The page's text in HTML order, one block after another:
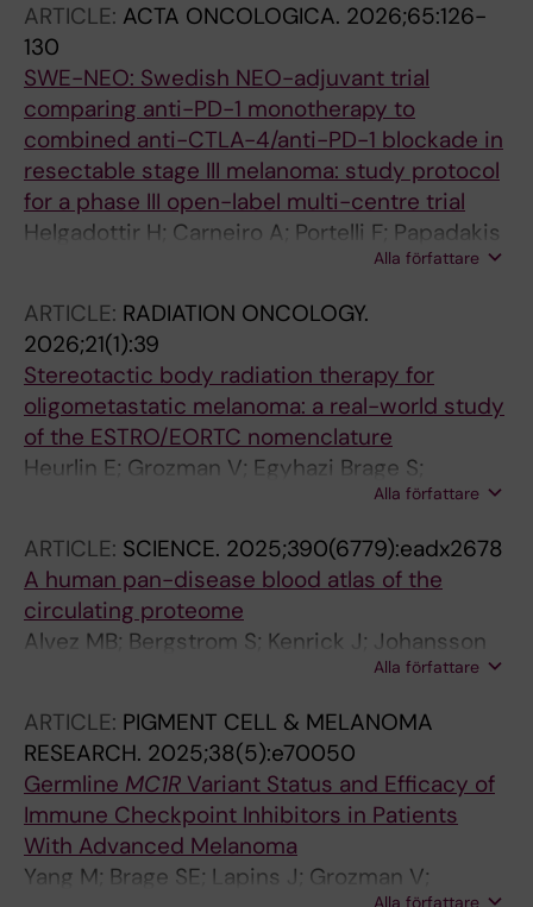
ARTICLE: ACTA ONCOLOGICA. 2026;65:126-
130
SWE-NEO: Swedish NEO-adjuvant trial
comparing anti-PD-1 monotherapy to
combined anti-CTLA-4/anti-PD-1 blockade in
resectable stage III melanoma: study protocol
for a phase III open-label multi-centre trial
Helgadottir H; Carneiro A; Portelli F; Papadakis
K; Bjorkstrom K; Yang M; Johansson I;
Bark R; Brage SE; Berglund A; Isaksson K;
Wickstrom S; Nilsson J; Ny L; Jonsson G;
Bagge RO
Alla författare
ARTICLE: RADIATION ONCOLOGY.
2026;21(1):39
Stereotactic body radiation therapy for
oligometastatic melanoma: a real-world study
of the ESTRO/EORTC nomenclature
Heurlin E; Grozman V; Egyhazi Brage S;
Alla författare
ARTICLE: SCIENCE. 2025;390(6779):eadx2678
A human pan-disease blood atlas of the
circulating proteome
Alvez MB; Bergstrom S; Kenrick J; Johansson
E; Aberg M; Akyildiz M; Altay O; Skold H;
Bergstrom A; Bergstrom G; Bjorkander S;
Brage SE; Brodin P; Butler L; Cajander S;
Danielsson H; Dayangac M; Dinler-Doganay G;
Doganay L; Enblad G; Enblad M; Fagerberg L;
Falck-Jones S; Farnert A; Forsberg M;
Gonzalez L; Gummesson A; Gunnarsson K;
Alla författare
ARTICLE: PIGMENT CELL & MELANOMA
RESEARCH. 2025;38(5):e70050
Germline MC1R Variant Status and Efficacy of
Immune Checkpoint Inhibitors in Patients
With Advanced Melanoma
Yang M; Brage SE; Lapins J; Grozman V;
Alla författare